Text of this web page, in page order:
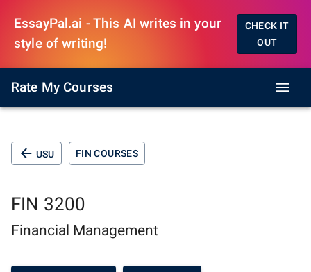
EssayPal.ai - This AI writes in your
style of writing!
CHECK IT
OUT
Rate My Courses
USU FIN COURSES
FIN 3200
Financial Management